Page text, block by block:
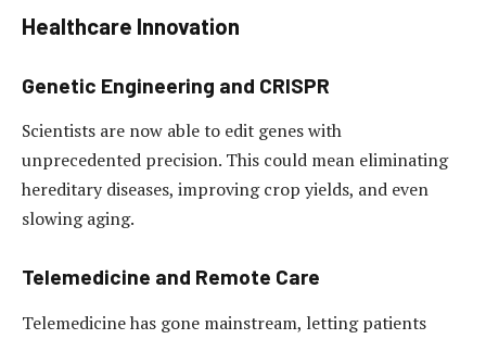
Healthcare Innovation
Genetic Engineering and CRISPR
Scientists are now able to edit genes with
unprecedented precision. This could mean eliminating
hereditary diseases, improving crop yields, and even
slowing aging.
Telemedicine and Remote Care
Telemedicine has gone mainstream, letting patients